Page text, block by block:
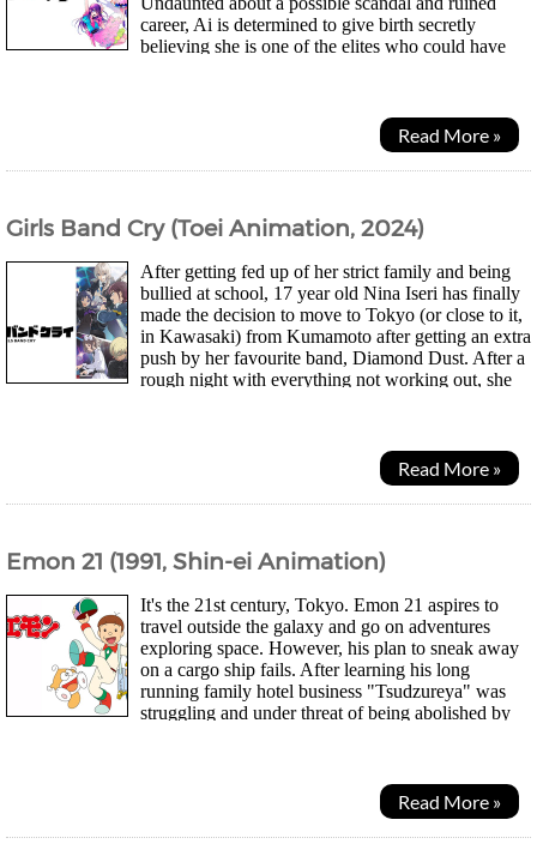
career, Ai is determined to give birth secretly
believing she is one of the elites who could have
Read More »
Girls Band Cry (Toei Animation, 2024)
After getting fed up of her strict family and being
bullied at school, 17 year old Nina Iseri has finally
made the decision to move to Tokyo (or close to it,
in Kawasaki) from Kumamoto after getting an extra
push by her favourite band, Diamond Dust. After a
rough night with everything not working out, she
Read More »
Emon 21 (1991, Shin-ei Animation)
It's the 21st century, Tokyo. Emon 21 aspires to
travel outside the galaxy and go on adventures
exploring space. However, his plan to sneak away
on a cargo ship fails. After learning his long
running family hotel business "Tsudzureya" was
struggling and under threat of being abolished by
Read More »